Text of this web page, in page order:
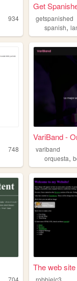
934
Get
getspanished
spanish,
748
VariBand -
variband
orquesta,
704
The web
robbielc3